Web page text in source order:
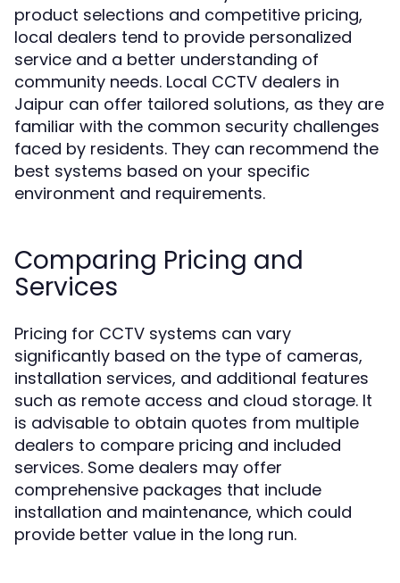
product selections and competitive pricing,
local dealers tend to provide personalized
service and a better understanding of
community needs. Local CCTV dealers in
Jaipur can offer tailored solutions, as they are
familiar with the common security challenges
faced by residents. They can recommend the
best systems based on your specific
environment and requirements.
Comparing Pricing and
Services
Pricing for CCTV systems can vary
significantly based on the type of cameras,
installation services, and additional features
such as remote access and cloud storage. It
is advisable to obtain quotes from multiple
dealers to compare pricing and included
services. Some dealers may offer
comprehensive packages that include
installation and maintenance, which could
provide better value in the long run.